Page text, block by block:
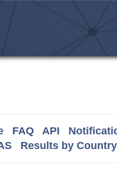
FAQ API
Results by Country